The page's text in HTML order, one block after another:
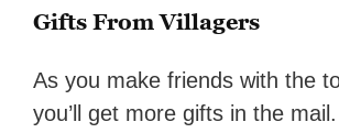
Gifts From Villagers
As you make friends with the
you’ll get more gifts in the